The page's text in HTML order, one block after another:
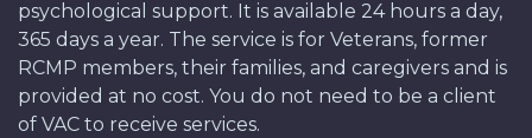
psychological support. It is available 24 hours a day,
365 days a year. The service is for Veterans, former
RCMP members, their families, and caregivers and is
provided at no cost. You do not need to be a client
of VAC to receive services.